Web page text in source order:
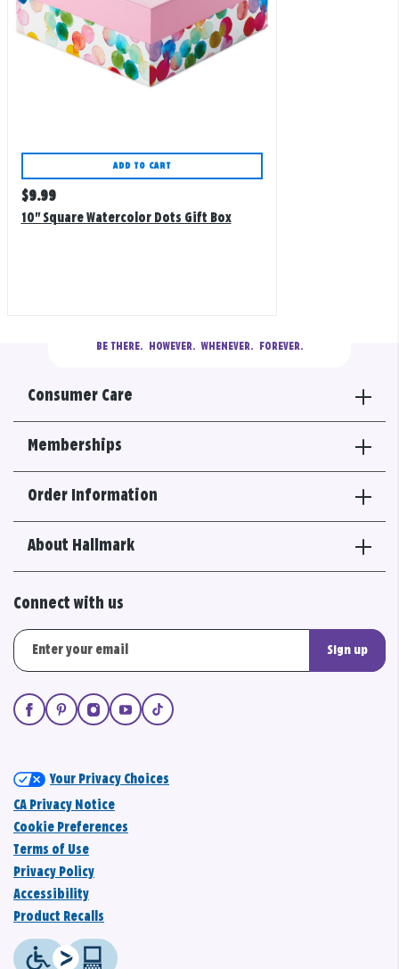
ADD TO CART
Regular
price
$9.99
10" Square Watercolor Dots Gift Box
BE THERE.
  HOWEVER.  WHENEVER.  FOREVER.
Consumer Care
Memberships
Order Information
About Hallmark
Connect with us
Sign up
Your Privacy Choices
CA Privacy Notice
Cookie Preferences
Terms of Use
Privacy Policy
Accessibility
Product Recalls